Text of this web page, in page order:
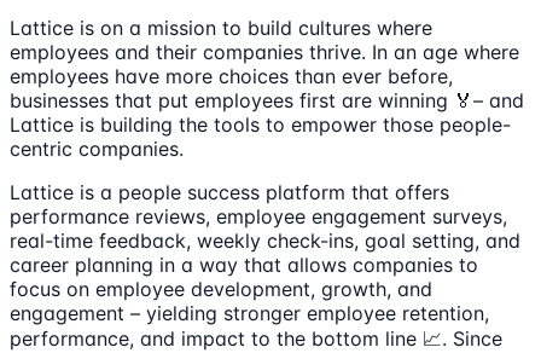
Lattice is on a mission to build cultures where
employees and their companies thrive. In an age where
employees have more choices than ever before,
businesses that put employees first are winning 🏅– and
Lattice is building the tools to empower those people-
centric companies.
Lattice is a people success platform that offers
performance reviews, employee engagement surveys,
real-time feedback, weekly check-ins, goal setting, and
career planning in a way that allows companies to
focus on employee development, growth, and
engagement – yielding stronger employee retention,
performance, and impact to the bottom line 📈. Since